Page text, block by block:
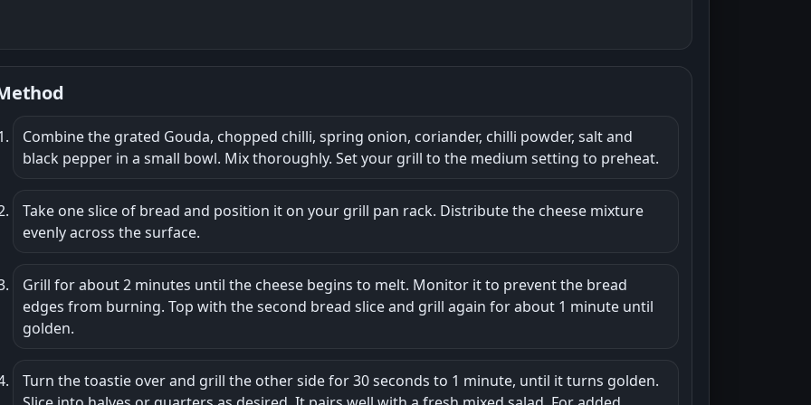
Combine the grated Gouda, chopped chilli, spring onion, coriander, chilli powder, salt and
black pepper in a small bowl. Mix thoroughly. Set your grill to the medium setting to preheat.
Take one slice of bread and position it on your grill pan rack. Distribute the cheese mixture
evenly across the surface.
Grill for about 2 minutes until the cheese begins to melt. Monitor it to prevent the bread
edges from burning. Top with the second bread slice and grill again for about 1 minute until
golden.
Turn the toastie over and grill the other side for 30 seconds to 1 minute, until it turns golden.